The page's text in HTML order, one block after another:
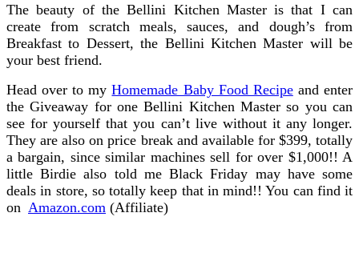
The beauty of the Bellini Kitchen Master is that I can
create from scratch meals, sauces, and dough’s from
Breakfast to Dessert, the Bellini Kitchen Master will be
your best friend.
Head over to myHomemade Baby Food Recipeand enter
the Giveaway for one Bellini Kitchen Master so you can
see for yourself that you can’t live without it any longer.
They are also on price break and available for $399, totally
a bargain, since similar machines sell for over $1,000!! A
little Birdie also told me Black Friday may have some
deals in store, so totally keep that in mind!! You can find it
on Amazon.com (Affiliate)